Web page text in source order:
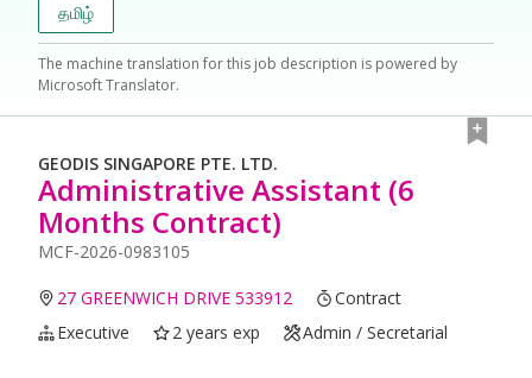
தமிழ்
The machine translation for this job description is powered by
Microsoft Translator.
GEODIS SINGAPORE PTE. LTD.
Administrative Assistant (6
Months Contract)
MCF-2026-0983105
27 GREENWICH DRIVE 533912
Contract
Executive
2 years exp Admin / Secretarial